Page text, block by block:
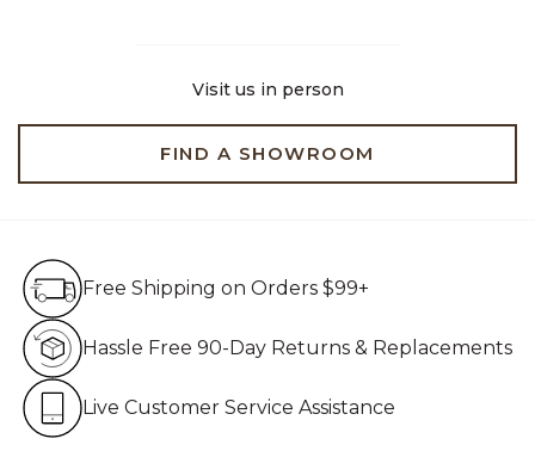
Visit us in person
FIND A SHOWROOM
Free Shipping on Orders $99+
Hassle Free 90-Day Returns & Replacements
Live Customer Service Assistance